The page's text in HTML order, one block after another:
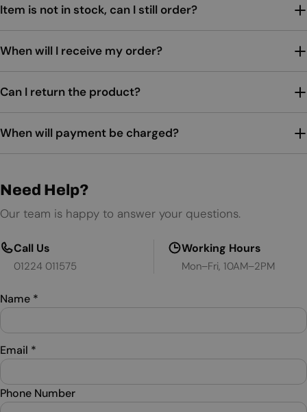
Item is not in stock, can I still order?
When will I receive my order?
Can I return the product?
When will payment be charged?
Need Help?
Our team is happy to answer your questions.
Call Us
01224 011575
Working Hours
Mon–Fri, 10AM–2PM
Name *
Email *
Phone Number